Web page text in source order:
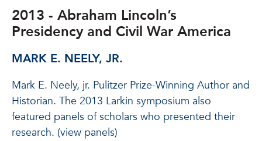
2013 - Abraham Lincoln’s
Presidency and Civil War America
MARK E. NEELY, JR.
Mark E. Neely, jr. Pulitzer Prize-Winning Author and
Historian. The 2013 Larkin symposium also
featured panels of scholars who presented their
research. (view panels)